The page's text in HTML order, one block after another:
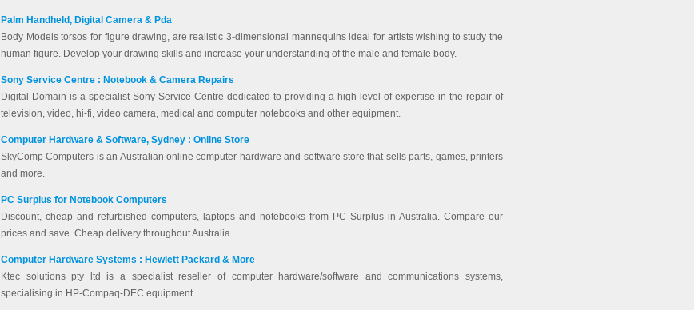
Palm Handheld, Digital Camera & Pda
Body Models torsos for figure drawing, are realistic 3-dimensional mannequins ideal for artists wishing to study the
human figure. Develop your drawing skills and increase your understanding of the male and female body.
Sony Service Centre : Notebook & Camera Repairs
Digital Domain is a specialist Sony Service Centre dedicated to providing a high level of expertise in the repair of
television, video, hi-fi, video camera, medical and computer notebooks and other equipment.
Computer Hardware & Software, Sydney : Online Store
SkyComp Computers is an Australian online computer hardware and software store that sells parts, games, printers
and more.
PC Surplus for Notebook Computers
Discount, cheap and refurbished computers, laptops and notebooks from PC Surplus in Australia. Compare our
prices and save. Cheap delivery throughout Australia.
Computer Hardware Systems : Hewlett Packard & More
Ktec solutions pty ltd is a specialist reseller of computer hardware/software and communications systems,
specialising in HP-Compaq-DEC equipment.